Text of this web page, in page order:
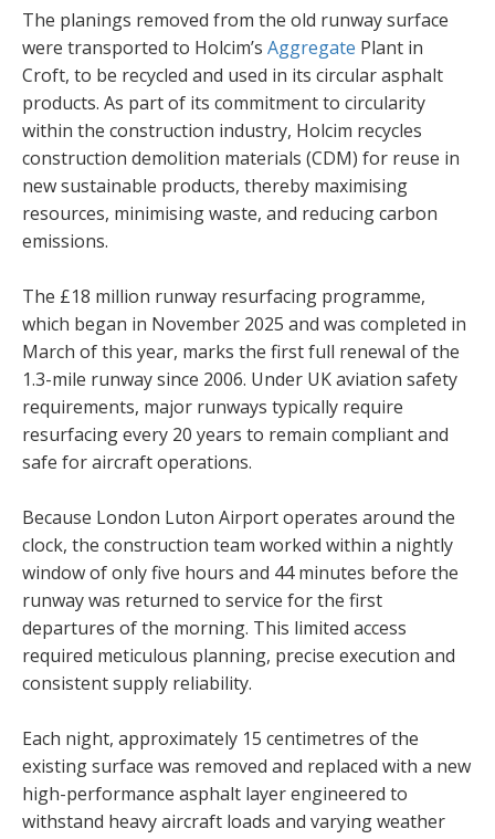
The planings removed from the old runway surface
were transported to Holcim’s Aggregate Plant in
Croft, to be recycled and used in its circular asphalt
products. As part of its commitment to circularity
within the construction industry, Holcim recycles
construction demolition materials (CDM) for reuse in
new sustainable products, thereby maximising
resources, minimising waste, and reducing carbon
emissions.
The £18 million runway resurfacing programme,
which began in November 2025 and was completed in
March of this year, marks the first full renewal of the
1.3-mile runway since 2006. Under UK aviation safety
requirements, major runways typically require
resurfacing every 20 years to remain compliant and
safe for aircraft operations.
Because London Luton Airport operates around the
clock, the construction team worked within a nightly
window of only five hours and 44 minutes before the
runway was returned to service for the first
departures of the morning. This limited access
required meticulous planning, precise execution and
consistent supply reliability.
Each night, approximately 15 centimetres of the
existing surface was removed and replaced with a new
high-performance asphalt layer engineered to
withstand heavy aircraft loads and varying weather